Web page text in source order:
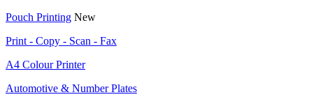
Pouch Printing New
Print - Copy - Scan - Fax
A4 Colour Printer
Automotive & Number Plates